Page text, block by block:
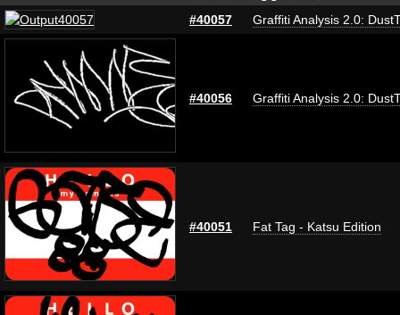
#40057 Graffiti Analysis 2.0:
#40056 Graffiti Analysis 2.0:
#40051 Fat Tag - Katsu Edition